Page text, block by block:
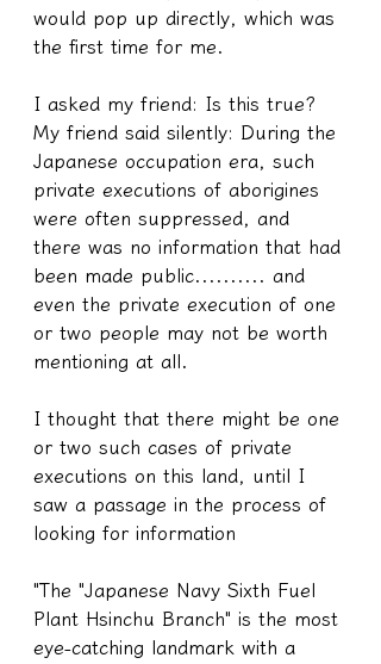
would pop up directly, which was
the first time for me.
I asked my friend: Is this true?
My friend said silently: During the
Japanese occupation era, such
private executions of aborigines
were often suppressed, and
there was no information that had
been made public.......... and
even the private execution of one
or two people may not be worth
mentioning at all.
I thought that there might be one
or two such cases of private
executions on this land, until I
saw a passage in the process of
looking for information
"The "Japanese Navy Sixth Fuel
Plant Hsinchu Branch" is the most
eye-catching landmark with a